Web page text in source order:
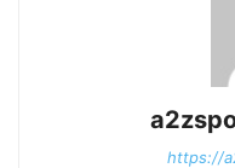
https://